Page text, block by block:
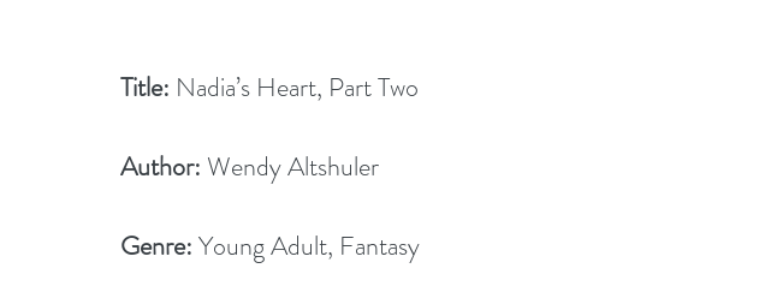
Title: Nadia’s Heart, Part Two
Author: Wendy Altshuler
Genre: Young Adult, Fantasy